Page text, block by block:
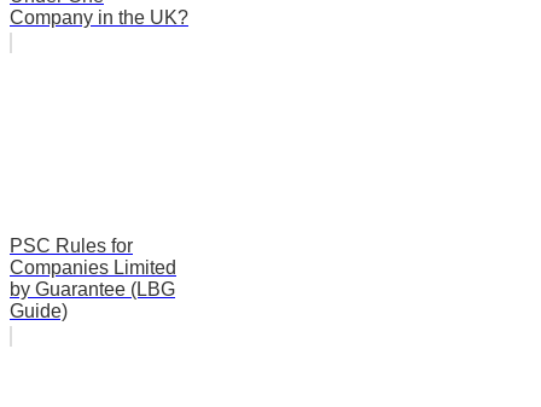
Company in the UK?
PSC Rules for
Companies Limited
by Guarantee (LBG
Guide)